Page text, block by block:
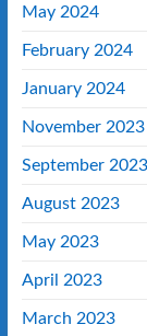
May 2024
February 2024
January 2024
November 2023
September 2023
August 2023
May 2023
April 2023
March 2023